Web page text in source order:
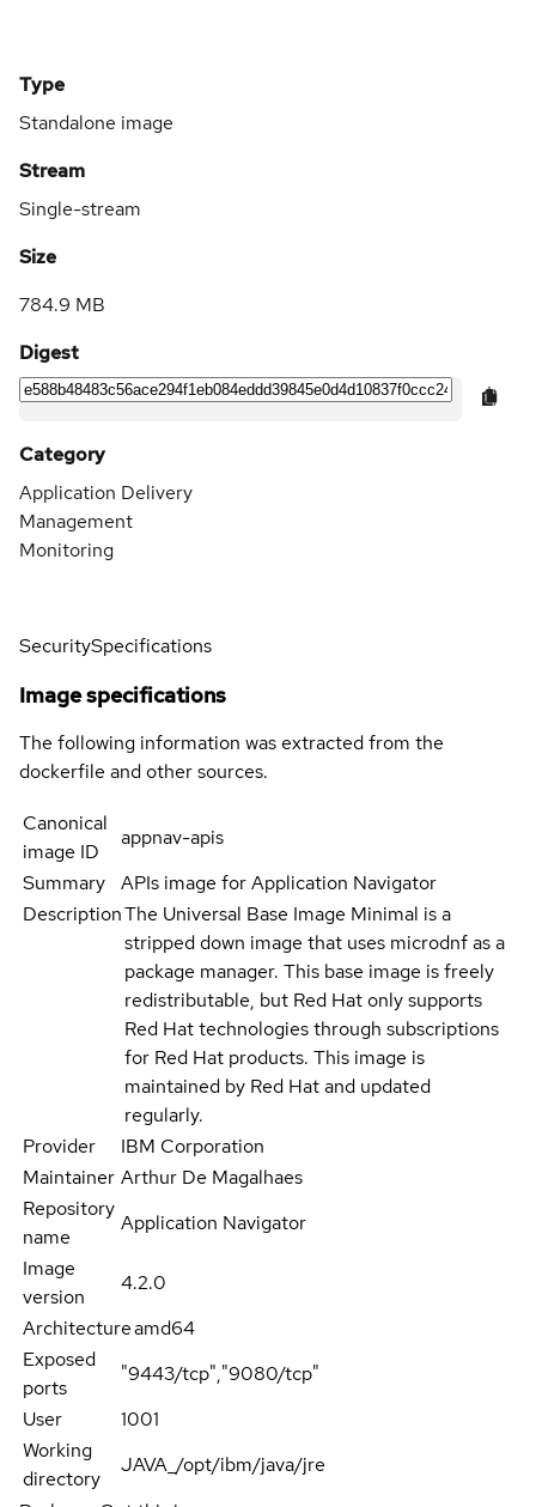
Type
Standalone image
Stream
Single-stream
Size
784.9 MB
Digest
Category
Application Delivery
Management
Monitoring
SecuritySpecifications
Image specifications
The following information was extracted from the
dockerfile and other sources.
Canonical
image ID
appnav-apis
Summary
APIs image for Application Navigator
DescriptionThe Universal Base Image Minimal is a
stripped down image that uses microdnf as a
package manager. This base image is freely
redistributable, but Red Hat only supports
Red Hat technologies through subscriptions
for Red Hat products. This image is
maintained by Red Hat and updated
regularly.
Provider
IBM Corporation
Maintainer Arthur De Magalhaes
Repository
name
Application Navigator
Image
version
4.2.0
Architectureamd64
Exposed
ports
"9443/tcp","9080/tcp"
User
1001
Working
directory
JAVA_/opt/ibm/java/jre